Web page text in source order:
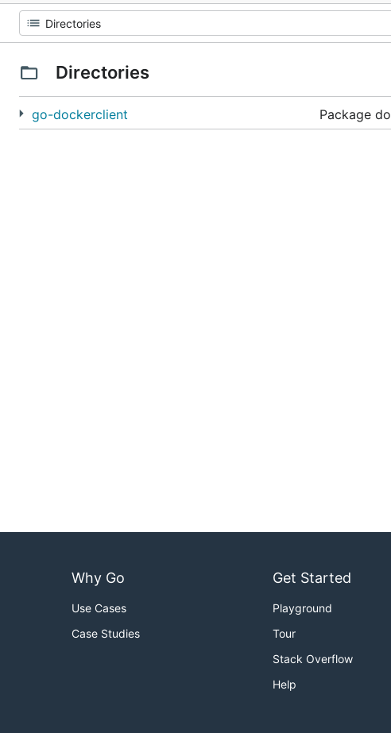
Directories
go-dockerclient Package
Why Go
Use Cases
Case Studies
Get Started
Playground
Tour
Stack Overflow
Help